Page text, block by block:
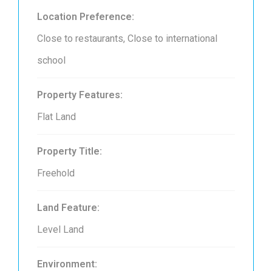
Location Preference:
Close to restaurants, Close to international
school
Property Features:
Flat Land
Property Title:
Freehold
Land Feature:
Level Land
Environment: